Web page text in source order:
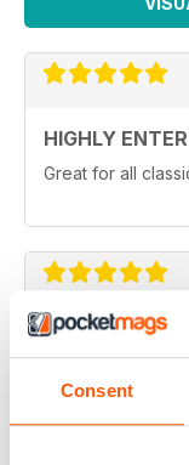
Consent
HIGHLY
Great for all
CLASSIC CAR
read.